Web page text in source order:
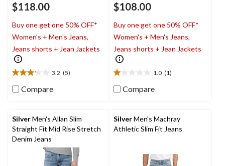
$118.00
Buy one get one 50% OFF*
Women's + Men's Jeans,
Jeans shorts + Jean Jackets
3.2 (5)
3.2
out
stars.
5
reviews
Compare
$108.00
Buy one get one 50% OFF*
Women's + Men's Jeans,
Jeans shorts + Jean Jackets
1.0 (1)
1.0
out
stars.
1
review
Compare
SilverMen's Allan Slim
Straight Fit Mid Rise Stretch
Denim Jeans
SilverMen's Machray
Athletic Slim Fit Jeans